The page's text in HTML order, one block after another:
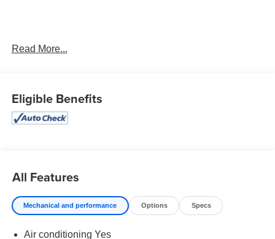
SHOULD KNOW ABOUT:
Black Exterior Badging
Black Painted V-Motion Grille
Carpeted Floor and Trunk Mats ($280 value)
Door Sill Plates ($90 value)
Read More...
Eligible Benefits
All Features
Mechanical and performance Options Specs
Air conditioning Yes